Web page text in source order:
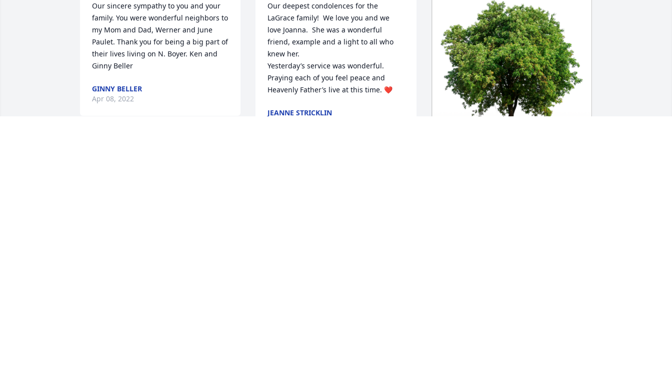
Our sincere sympathy to you and your
family. You were wonderful neighbors to
my Mom and Dad, Werner and June
Paulet. Thank you for being a big part of
their lives living on N. Boyer. Ken and
Ginny Beller
GINNY BELLER
Apr 08, 2022
Our deepest condolences for the
LaGrace family!  We love you and we
love Joanna.  She was a wonderful
friend, example and a light to all who
knew her.
Yesterday’s service was wonderful.
Praying each of you feel peace and
Heavenly Father’s live at this time. ❤️
JEANNE STRICKLIN